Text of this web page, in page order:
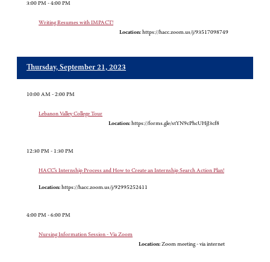
3:00 PM - 4:00 PM
Writing Resumes with IMPACT!
Location: https://hacc.zoom.us/j/93517098749
Thursday, September 21, 2023
10:00 AM - 2:00 PM
Lebanon Valley College Tour
Location: https://forms.gle/stYN9cPhcUHjJ3cf8
12:30 PM - 1:30 PM
HACC’s Internship Process and How to Create an Internship Search Action Plan!
Location: https://hacc.zoom.us/j/92995252411
4:00 PM - 6:00 PM
Nursing Information Session - Via Zoom
Location: Zoom meeting - via internet